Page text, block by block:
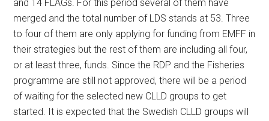
and 14 FLAGs. For this period several of them have
merged and the total number of LDS stands at 53. Three
to four of them are only applying for funding from EMFF in
their strategies but the rest of them are including all four,
or at least three, funds. Since the RDP and the Fisheries
programme are still not approved, there will be a period
of waiting for the selected new CLLD groups to get
started. It is expected that the Swedish CLLD groups will